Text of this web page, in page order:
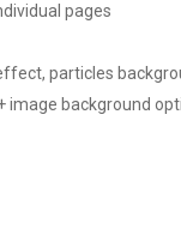
pages
particles
background